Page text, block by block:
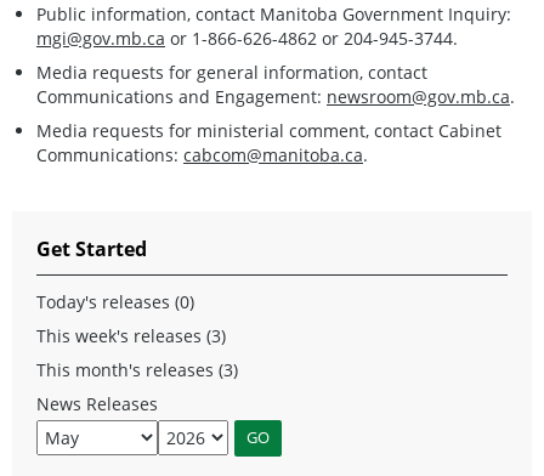
Public information, contact Manitoba Government Inquiry:
mgi@gov.mb.ca or 1-866-626-4862 or 204-945-3744.
Media requests for general information, contact
Communications and Engagement: newsroom@gov.mb.ca.
Media requests for ministerial comment, contact Cabinet
Communications: cabcom@manitoba.ca.
Get Started
Today's releases (0)
This week's releases (3)
This month's releases (3)
News Releases